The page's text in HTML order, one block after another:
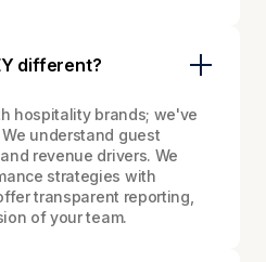
different?
hospitality brands; we've
understand guest
revenue drivers. We
strategies with
transparent reporting,
of your team.